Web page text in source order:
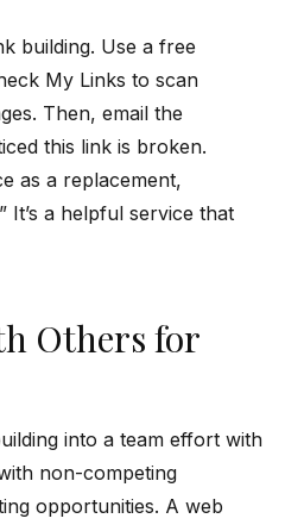
building. Use a free
My Links to scan
Then, email the
this link is broken.
as a replacement,
It’s a helpful service that
Others for
into a team effort with
non-competing
opportunities. A web